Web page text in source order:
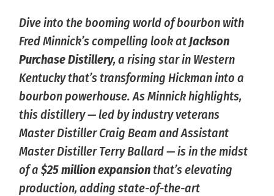
Dive into the booming world of bourbon with
Fred Minnick’s compelling look atJackson
Purchase Distillery, a rising star in Western
Kentucky that’s transforming Hickman into a
bourbon powerhouse. As Minnick highlights,
this distillery — led by industry veterans
Master Distiller Craig Beam and Assistant
Master Distiller Terry Ballard — is in the midst
of a$25 million expansionthat’s elevating
production, adding state-of-the-art